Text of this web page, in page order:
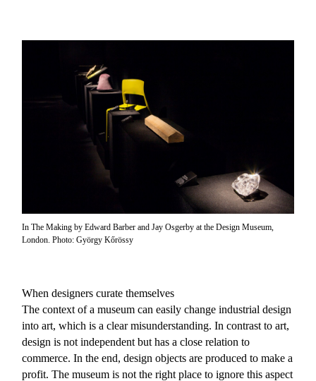
In The Making by Edward Barber and Jay Osgerby at the Design Museum,
London. Photo: György Kőrössy
When designers curate themselves
The context of a museum can easily change industrial design
into art, which is a clear misunderstanding. In contrast to art,
design is not independent but has a close relation to
commerce. In the end, design objects are produced to make a
profit. The museum is not the right place to ignore this aspect